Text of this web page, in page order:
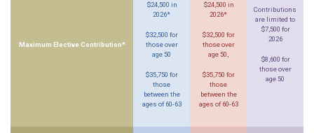
Maximum Elective Contribution*
$24,500 in
2026*
$32,500 for
those over
age 50
$35,750 for
those
between the
ages of 60-63
$24,500 in
2026*
$32,500 for
those over
age 50,
$35,750 for
those
between the
ages of 60-63
Contributions
are limited to
$7,500 for
2026
$8,600 for
those over
age 50